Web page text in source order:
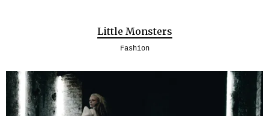
Little Monsters
Fashion